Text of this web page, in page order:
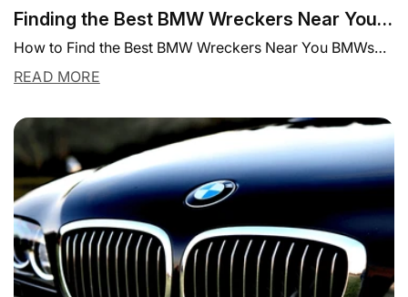
Finding the Best BMW Wreckers Near You |
Parts Experts
How to Find the Best BMW Wreckers Near You BMWs
are known for their detailed...
READ MORE